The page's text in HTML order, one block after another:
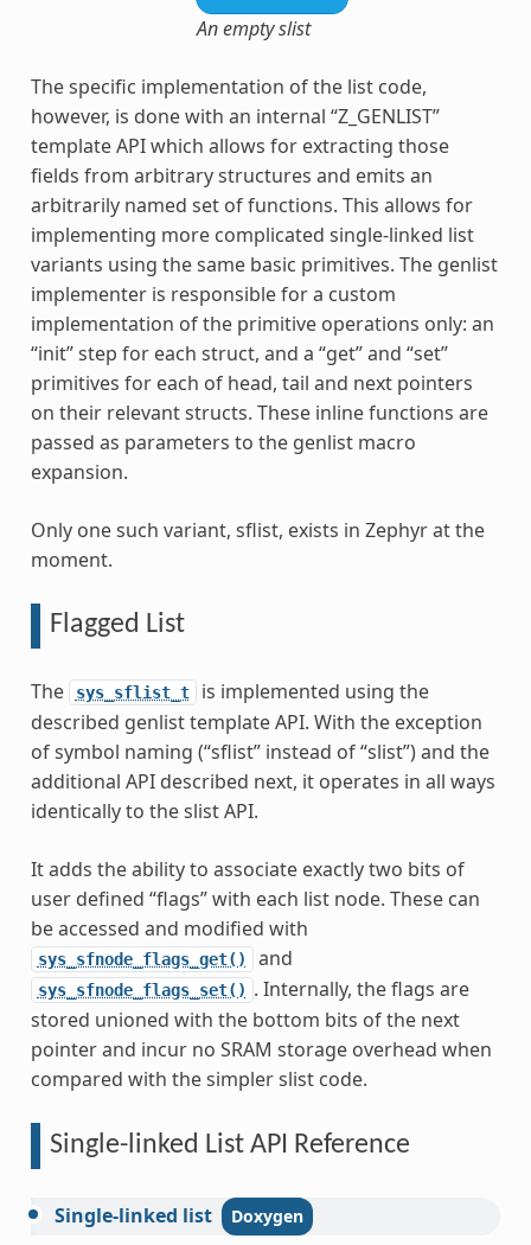
An empty slist
The specific implementation of the list code,
however, is done with an internal “Z_GENLIST”
template API which allows for extracting those
fields from arbitrary structures and emits an
arbitrarily named set of functions. This allows for
implementing more complicated single-linked list
variants using the same basic primitives. The genlist
implementer is responsible for a custom
implementation of the primitive operations only: an
“init” step for each struct, and a “get” and “set”
primitives for each of head, tail and next pointers
on their relevant structs. These inline functions are
passed as parameters to the genlist macro
expansion.
Only one such variant, sflist, exists in Zephyr at the
moment.
Flagged List
The sys_sflist_t
is implemented using the
described genlist template API. With the exception
of symbol naming (“sflist” instead of “slist”) and the
additional API described next, it operates in all ways
identically to the slist API.
It adds the ability to associate exactly two bits of
user defined “flags” with each list node. These can
be accessed and modified with
sys_sfnode_flags_get() and
sys_sfnode_flags_set() . Internally, the flags are
stored unioned with the bottom bits of the next
pointer and incur no SRAM storage overhead when
compared with the simpler slist code.
Single-linked List API Reference
Single-linked list